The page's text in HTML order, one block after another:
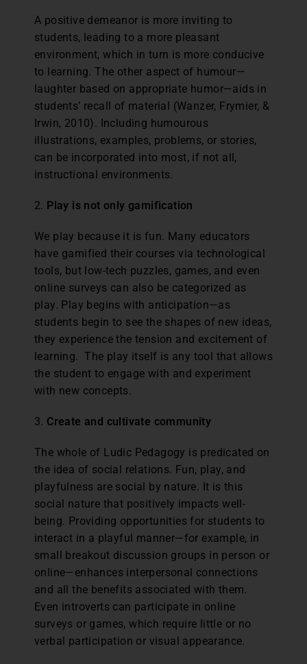
A positive demeanor is more inviting to
students, leading to a more pleasant
environment, which in turn is more conducive
to learning. The other aspect of humour—
laughter based on appropriate humor—aids in
students’ recall of material (Wanzer, Frymier, &
Irwin, 2010). Including humourous
illustrations, examples, problems, or stories,
can be incorporated into most, if not all,
instructional environments.
2. Play is not only gamification
We play because it is fun. Many educators
have gamified their courses via technological
tools, but low-tech puzzles, games, and even
online surveys can also be categorized as
play. Play begins with anticipation—as
students begin to see the shapes of new ideas,
they experience the tension and excitement of
learning. The play itself is any tool that allows
the student to engage with and experiment
with new concepts.
3. Create and cultivate community
The whole of Ludic Pedagogy is predicated on
the idea of social relations. Fun, play, and
playfulness are social by nature. It is this
social nature that positively impacts well-
being. Providing opportunities for students to
interact in a playful manner—for example, in
small breakout discussion groups in person or
online—enhances interpersonal connections
and all the benefits associated with them.
Even introverts can participate in online
surveys or games, which require little or no
verbal participation or visual appearance.